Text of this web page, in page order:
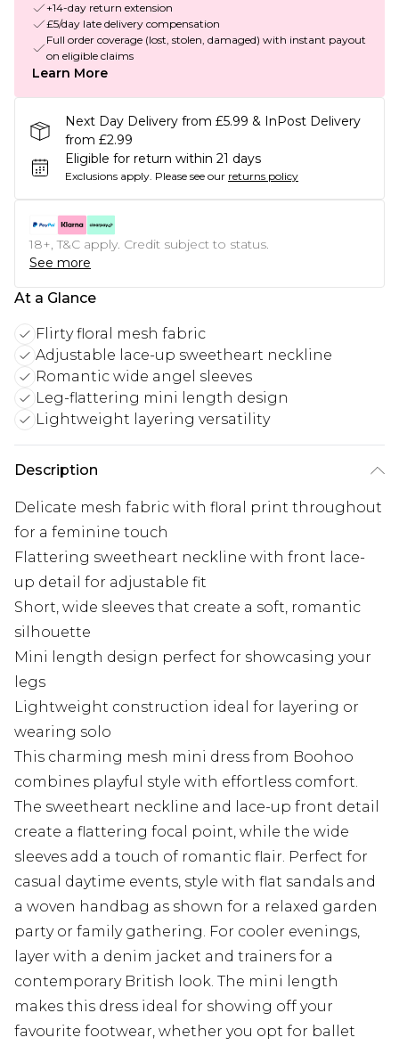
+14-day return extension
£5/day late delivery compensation
Full order coverage (lost, stolen, damaged) with instant payout
on eligible claims
Learn More
Next Day Delivery from £5.99 & InPost Delivery
from £2.99
Eligible for return within 21 days
Exclusions apply. Please see our returns policy
18+, T&C apply. Credit subject to status.
See more
At a Glance
Flirty floral mesh fabric
Adjustable lace-up sweetheart neckline
Romantic wide angel sleeves
Leg-flattering mini length design
Lightweight layering versatility
Description
Delicate mesh fabric with floral print throughout
for a feminine touch
Flattering sweetheart neckline with front lace-
up detail for adjustable fit
Short, wide sleeves that create a soft, romantic
silhouette
Mini length design perfect for showcasing your
legs
Lightweight construction ideal for layering or
wearing solo
This charming mesh mini dress from Boohoo
combines playful style with effortless comfort.
The sweetheart neckline and lace-up front detail
create a flattering focal point, while the wide
sleeves add a touch of romantic flair. Perfect for
casual daytime events, style with flat sandals and
a woven handbag as shown for a relaxed garden
party or family gathering. For cooler evenings,
layer with a denim jacket and trainers for a
contemporary British look. The mini length
makes this dress ideal for showing off your
favourite footwear, whether you opt for ballet